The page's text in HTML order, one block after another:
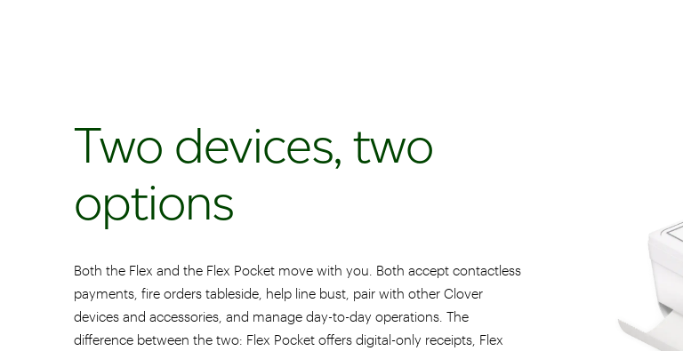
Two devices, two
options
Both the Flex and the Flex Pocket move with you. Both accept contactless
payments, fire orders tableside, help line bust, pair with other Clover
devices and accessories, and manage day-to-day operations. The
difference between the two: Flex Pocket offers digital-only receipts, Flex